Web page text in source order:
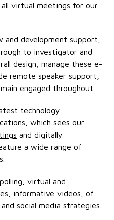
virtual meetings for our
development support,
to investigator and
design, manage these e-
remote speaker support,
engaged throughout.
technology
which sees our
and digitally
a wide range of
virtual and
informative videos, of
social media strategies.